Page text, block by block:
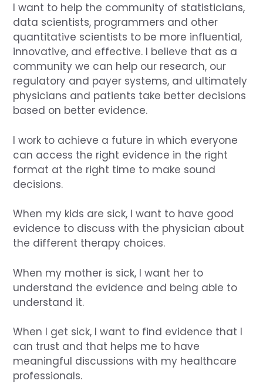
I want to help the community of statisticians,
data scientists, programmers and other
quantitative scientists to be more influential,
innovative, and effective. I believe that as a
community we can help our research, our
regulatory and payer systems, and ultimately
physicians and patients take better decisions
based on better evidence.
I work to achieve a future in which everyone
can access the right evidence in the right
format at the right time to make sound
decisions.
When my kids are sick, I want to have good
evidence to discuss with the physician about
the different therapy choices.
When my mother is sick, I want her to
understand the evidence and being able to
understand it.
When I get sick, I want to find evidence that I
can trust and that helps me to have
meaningful discussions with my healthcare
professionals.